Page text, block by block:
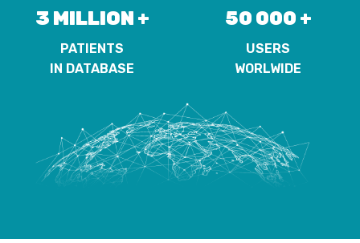
3 MILLION +
PATIENTS
IN DATABASE
50 000 +
USERS
WORLWIDE